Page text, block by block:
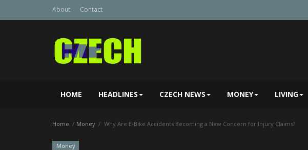
About Contact
HOME HEADLINES CZECH NEWS MONEY LIVING
Home Money Why Are E-Bike Accidents Becoming a New Concern for Injury Claims?
Money